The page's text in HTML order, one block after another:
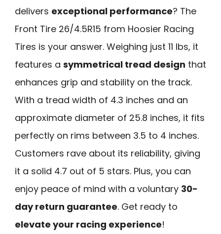
delivers exceptional performance? The
Front Tire 26/4.5R15 from Hoosier Racing
Tires is your answer. Weighing just 11 lbs, it
features a symmetrical tread design that
enhances grip and stability on the track.
With a tread width of 4.3 inches and an
approximate diameter of 25.8 inches, it fits
perfectly on rims between 3.5 to 4 inches.
Customers rave about its reliability, giving
it a solid 4.7 out of 5 stars. Plus, you can
enjoy peace of mind with a voluntary 30-
day return guarantee. Get ready to
elevate your racing experience!